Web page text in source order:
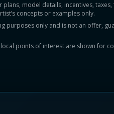
model details, incentives,
concepts or examples only.
only and is not an offer,
points of interest are shown for